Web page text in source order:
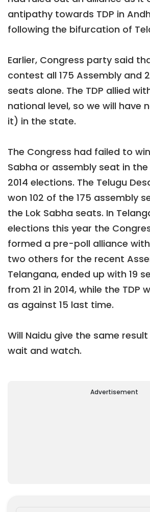
antipathy towards TDP in
following the bifurcation of
Earlier, Congress party said
contest all 175 Assembly and
seats alone. The TDP allied
national level, so we will have
it) in the state.
The Congress had failed to
Sabha or assembly seat in
2014 elections. The Telugu
won 102 of the 175 assembly
the Lok Sabha seats. In
elections this year the
formed a pre-poll alliance
two others for the recent
Telangana, ended up with 19
from 21 in 2014, while the TDP
as against 15 last time.
Will Naidu give the same result
wait and watch.
Advertisement